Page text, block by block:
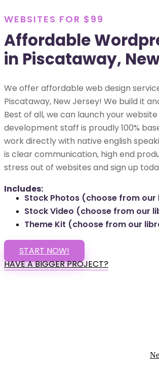
WEBSITES FOR $99
Affordable
in Piscataway,
We offer affordable web design
Piscataway, New Jersey! We build it
Best of all, we can launch your
development staff is proudly 100%
work directly with native english
is clear communication, high end
stress out of websites and sign up
Includes:
Stock Photos (choose from our
Stock Video (choose from our
Theme Kit (choose from our
START NOW!
HAVE A BIGGER PROJECT?